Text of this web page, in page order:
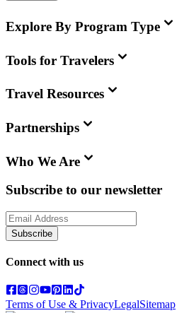
Explore By Program Type
Tools for Travelers
Travel Resources
Partnerships
Who We Are
Subscribe to our newsletter
Subscribe
Connect with us
Terms of Use & PrivacyLegalSitemap